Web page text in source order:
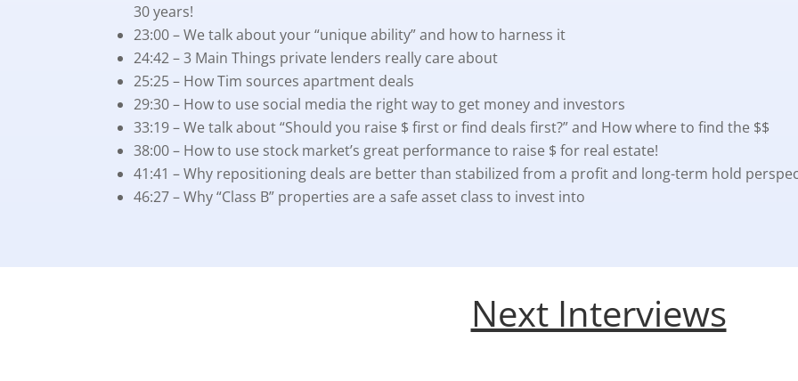
30 years!
23:00 – We talk about your “unique ability” and how to harness it
24:42 – 3 Main Things private lenders really care about
25:25 – How Tim sources apartment deals
29:30 – How to use social media the right way to get money and investors
33:19 – We talk about “Should you raise $ first or find deals first?” and How where to find the $$
38:00 – How to use stock market’s great performance to raise $ for real estate!
41:41 – Why repositioning deals are better than stabilized from a profit and long-term hold
46:27 – Why “Class B” properties are a safe asset class to invest into
Next Interviews